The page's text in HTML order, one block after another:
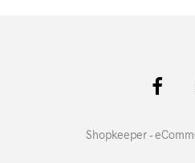
Shopkeeper -